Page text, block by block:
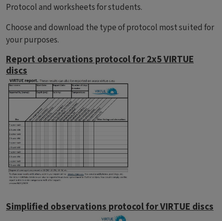
Protocol and worksheets for students.
Choose and download the type of protocol most suited for
your purposes.
Report observations protocol for 2x5 VIRTUE
discs
Simplified observations protocol for VIRTUE discs